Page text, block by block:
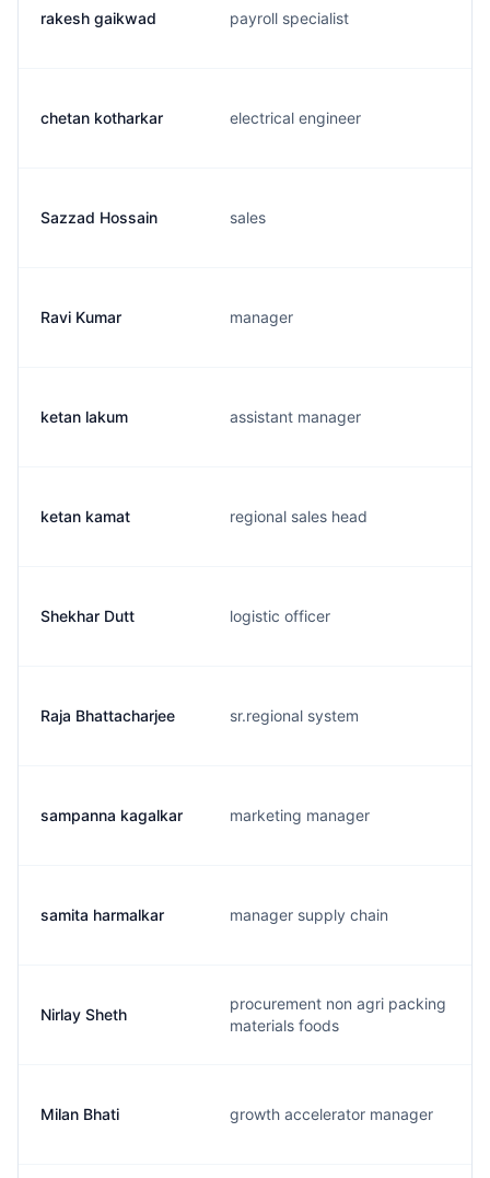
rakesh gaikwad payroll specialist
chetan kotharkar electrical engineer
Sazzad Hossain sales
Ravi Kumar manager
ketan lakum assistant manager
ketan kamat regional sales head
Shekhar Dutt logistic officer
Raja Bhattacharjee sr.regional system
sampanna kagalkar marketing manager
samita harmalkar manager supply chain
Nirlay Sheth
procurement non agri packing
materials foods
Milan Bhati growth accelerator manager